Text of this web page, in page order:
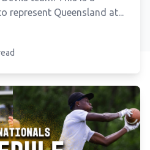
represent Queensland at...